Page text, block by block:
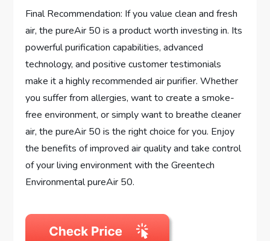
Final Recommendation: If you value clean and fresh
air, the pureAir 50 is a product worth investing in. Its
powerful purification capabilities, advanced
technology, and positive customer testimonials
make it a highly recommended air purifier. Whether
you suffer from allergies, want to create a smoke-
free environment, or simply want to breathe cleaner
air, the pureAir 50 is the right choice for you. Enjoy
the benefits of improved air quality and take control
of your living environment with the Greentech
Environmental pureAir 50.